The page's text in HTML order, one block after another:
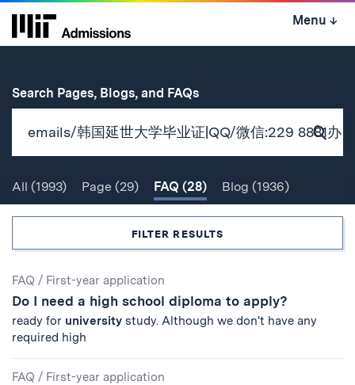
Skip
Menu ↓
Search Pages, Blogs, and FAQsfor
All (1993) Page (29) FAQ (28) Blog (1936)
FILTER RESULTS
Search
Results
FAQ / First-year application
Do I need a high school diploma to apply?
ready for university study. Although we don't have any
required high
FAQ / First-year application